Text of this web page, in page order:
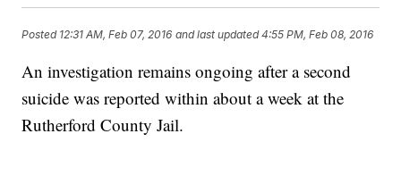
Posted 12:31 AM, Feb 07, 2016 and last updated 4:55 PM, Feb 08, 2016
An investigation remains ongoing after a second
suicide was reported within about a week at the
Rutherford County Jail.